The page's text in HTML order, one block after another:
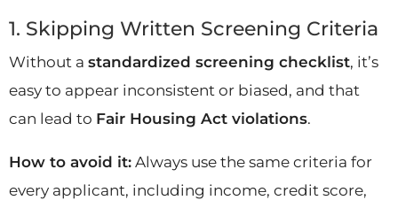
1. Skipping Written Screening Criteria
Without a standardized screening checklist, it’s
easy to appear inconsistent or biased, and that
can lead to Fair Housing Act violations.
How to avoid it: Always use the same criteria for
every applicant, including income, credit score,